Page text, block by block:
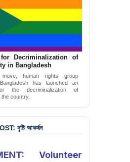
Decriminalization of
in Bangladesh
human rights group
has launched an
the decriminalization of
country.
দৃষ্টি আকর্ষন
Volunteer